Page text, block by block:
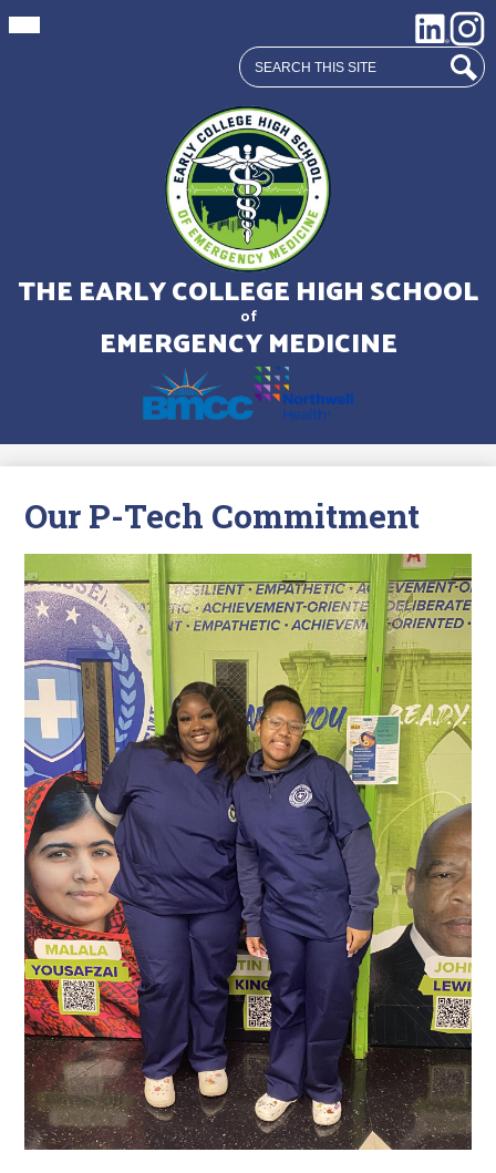
content
THE EARLY COLLEGE HIGH SCHOOL
of
EMERGENCY MEDICINE
Social
Media
Links
LinkedIn
Search
Our P-Tech Commitment